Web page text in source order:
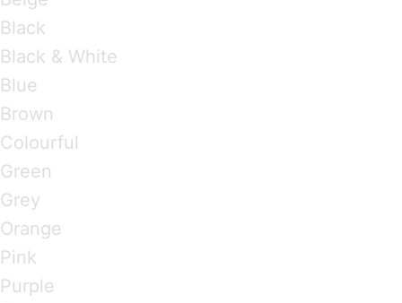
Black
Black & White
Blue
Brown
Colourful
Green
Grey
Orange
Pink
Purple